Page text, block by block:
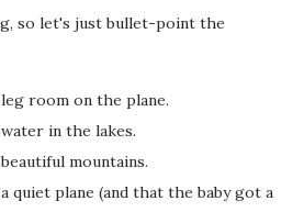
so let's just bullet-point the
room on the plane.
in the lakes.
mountains.
quiet plane (and that the baby got a